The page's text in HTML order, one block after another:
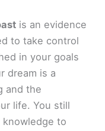
is an evidence
to take control
in your goals
dream is a
and the
life. You still
to